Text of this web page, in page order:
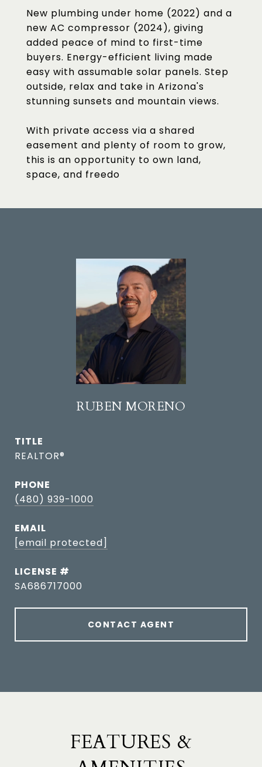
New plumbing under home (2022) and a
new AC compressor (2024), giving
added peace of mind to first-time
buyers. Energy-efficient living made
easy with assumable solar panels. Step
outside, relax and take in Arizona's
stunning sunsets and mountain views.
With private access via a shared
easement and plenty of room to grow,
this is an opportunity to own land,
space, and freedo
RUBEN MORENO
TITLE
REALTOR®
PHONE
(480) 939-1000
EMAIL
[email protected]
SA686717000
CONTACT AGENT
FEATURES &